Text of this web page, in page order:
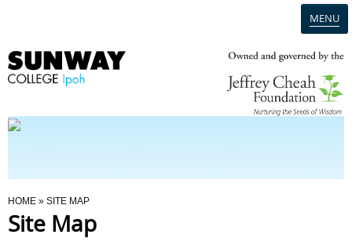
MENU
Programmes
You Are Here
HOME » SITE MAP
Site Map